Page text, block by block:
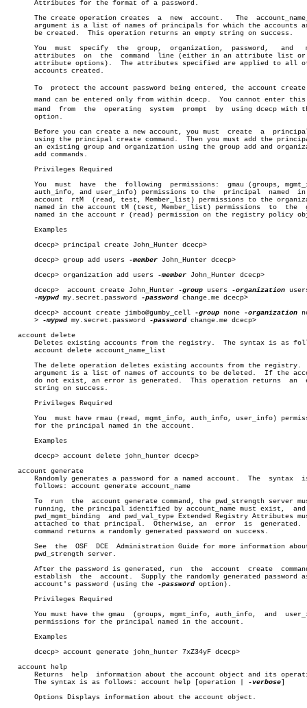
       Attributes for the format of a password.
       The create operation creates  a	new  account.	The  account_name_list
argument is a list of names of principals for which the accounts
       be created.  This operation returns an empty string on success.
       You  must  specify  the	group,	organization,  password,   and	 mypwd
attributes  on  the  command  line (either in an attribute list or
attribute options).  The attributes specified are applied to all
       accounts created.
To  protect the account password being entered, the account create
mand can be entered only from within dcecp.  You cannot enter this
mand  from  the	operating  system  prompt  by  using dcecp
       option.
       Before you can create a new account, you must  create  a	 principal  by
using the principal create command.  Then you must add the
an existing group and organization using the group add and
       add commands.
       Privileges Required
       You  must  have	the  following	permissions:  gmau (groups, mgmt_info,
       auth_info, and user_info) permissions to the  principal	named  in  the
       account	rtM  (read, test, Member_list) permissions to the organization
       named in the account tM (test, Member_list) permissions	to  the	 group
named in the account r (read) permission on the registry policy
       Examples
       dcecp> principal create John_Hunter dcecp>
       dcecp> group add users
-member John_Hunter dcecp>
       dcecp> organization add users
-member John_Hunter dcecp>
       dcecp>  account create John_Hunter
-group users -organization
-mypwd my.secret.password -password change.me dcecp>
       dcecp> account create jimbo@gumby_cell
-group none -organization
       >
-mypwd my.secret.password -password change.me dcecp>
   account delete
Deletes existing accounts from the registry.  The syntax is as
       account delete account_name_list
The delete operation deletes existing accounts from the registry.
argument is a list of names of accounts to be deleted.  If the
       do not exist, an error is generated.  This operation returns  an	 empty
       string on success.
       Privileges Required
You  must have rmau (read, mgmt_info, auth_info, user_info)
       for the principal named in the account.
       Examples
       dcecp> account delete john_hunter dcecp>
   account generate
       Randomly generates a password for a named account.  The	syntax	is  as
       follows: account generate account_name
       To  run	the  account generate command, the pwd_strength server must be
running, the principal identified by account_name must exist,  and
       pwd_mgmt_binding	 and pwd_val_type Extended Registry Attributes must be
attached to that principal.  Otherwise, an  error  is  generated.
       command returns a randomly generated password on success.
       See  the	 OSF  DCE  Administration Guide for more information about the
       pwd_strength server.
After the password is generated, run  the  account  create
       establish  the  account.	 Supply the randomly generated password as the
       account's password (using the
-password option).
       Privileges Required
You must have the gmau  (groups, mgmt_info, auth_info,  and
       permissions for the principal named in the account.
       Examples
       dcecp> account generate john_hunter 7xZ34yF dcecp>
   account help
       Returns	help  information about the account object and its operations.
       The syntax is as follows: account help [operation |
-verbose]
       Options Displays information about the account object.